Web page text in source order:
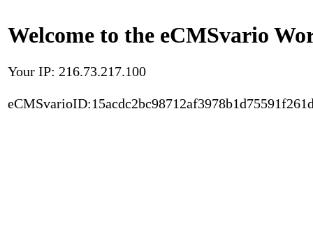
Welcome to the eCMSvario
Your IP: 216.73.217.100